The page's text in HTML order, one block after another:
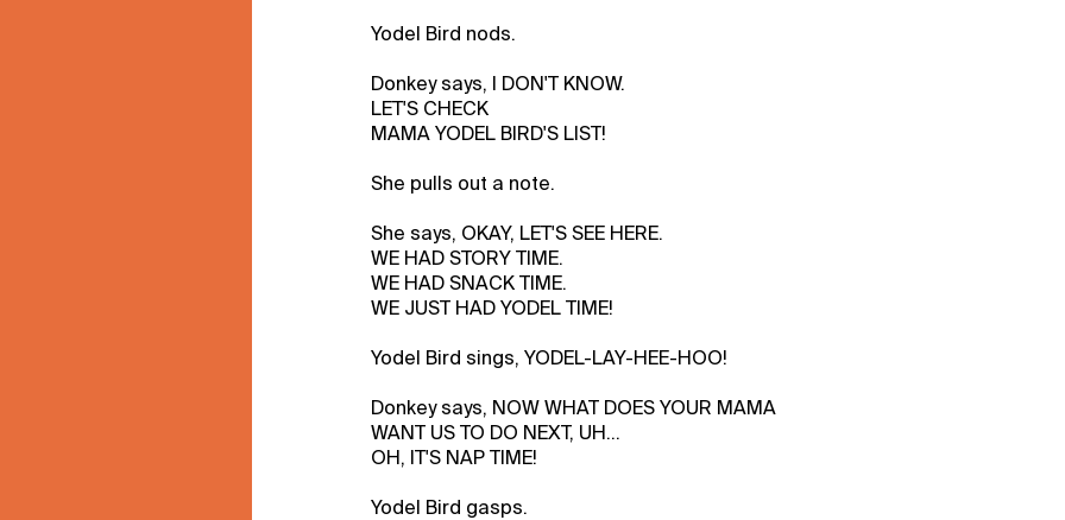
Yodel Bird nods.
Donkey says, I DON'T KNOW.
LET'S CHECK
MAMA YODEL BIRD'S LIST!
She pulls out a note.
She says, OKAY, LET'S SEE HERE.
WE HAD STORY TIME.
WE HAD SNACK TIME.
WE JUST HAD YODEL TIME!
Yodel Bird sings, YODEL-LAY-HEE-HOO!
Donkey says, NOW WHAT DOES YOUR MAMA
WANT US TO DO NEXT, UH...
OH, IT'S NAP TIME!
Yodel Bird gasps.